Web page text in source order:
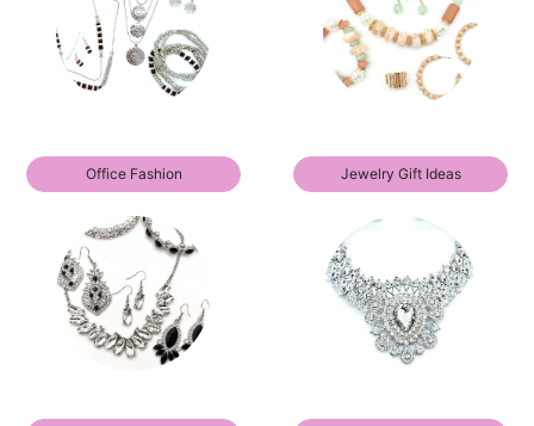
Office Fashion Jewelry Gift Ideas